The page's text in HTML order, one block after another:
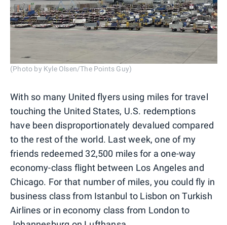
(Photo by Kyle Olsen/The Points Guy)
With so many United flyers using miles for travel
touching the United States, U.S. redemptions
have been disproportionately devalued compared
to the rest of the world. Last week, one of my
friends redeemed 32,500 miles for a one-way
economy-class flight between Los Angeles and
Chicago. For that number of miles, you could fly in
business class from Istanbul to Lisbon on Turkish
Airlines or in economy class from London to